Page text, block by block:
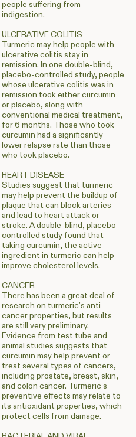
people suffering from
indigestion.
ULCERATIVE COLITIS
Turmeric may help people with
ulcerative colitis stay in
remission. In one double-blind,
placebo-controlled study, people
whose ulcerative colitis was in
remission took either curcumin
or placebo, along with
conventional medical treatment,
for 6 months. Those who took
curcumin had a significantly
lower relapse rate than those
who took placebo.
HEART DISEASE
Studies suggest that turmeric
may help prevent the buildup of
plaque that can block arteries
and lead to heart attack or
stroke. A double-blind, placebo-
controlled study found that
taking curcumin, the active
ingredient in turmeric can help
improve cholesterol levels.
CANCER
There has been a great deal of
research on turmeric’s anti-
cancer properties, but results
are still very preliminary.
Evidence from test tube and
animal studies suggests that
curcumin may help prevent or
treat several types of cancers,
including prostate, breast, skin,
and colon cancer. Turmeric’s
preventive effects may relate to
its antioxidant properties, which
protect cells from damage.